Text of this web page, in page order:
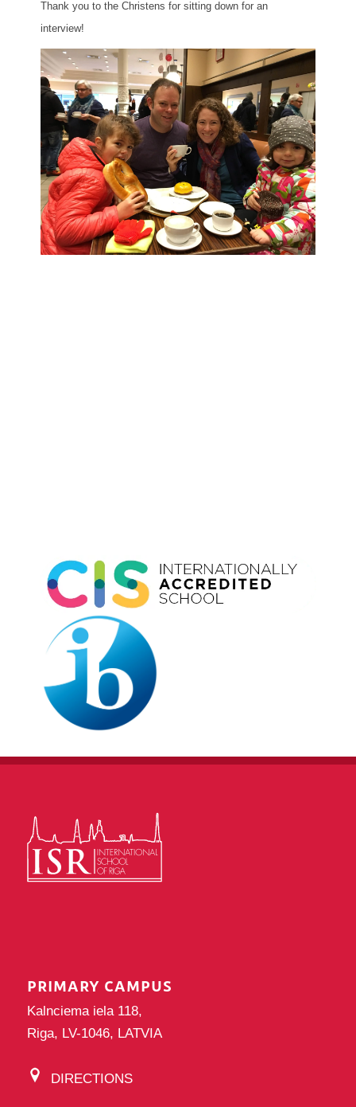
Thank you to the Christens for sitting down for an
interview!
PRIMARY CAMPUS
Kalnciema iela 118,
Riga, LV-1046, LATVIA
DIRECTIONS